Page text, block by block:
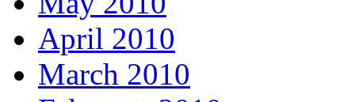
April 2010
March 2010